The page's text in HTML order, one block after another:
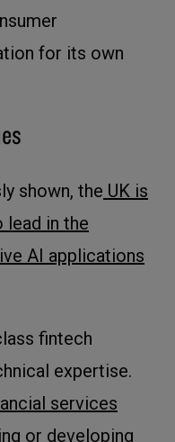
for its own
shown, the UK is
lead in the
AI applications
fintech
expertise.
services
or developing